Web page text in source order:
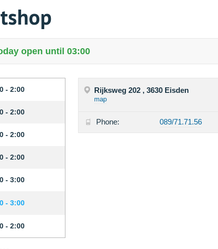
open until 03:00
- 2:00
- 2:00
- 2:00
- 2:00
- 3:00
- 3:00
- 2:00
Rijksweg 202 , 3630 Eisden
map
Phone: 089/71.71.56